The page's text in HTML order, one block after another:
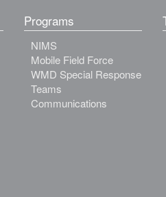
Programs
NIMS
Mobile Field Force
WMD Special Response
Teams
Communications